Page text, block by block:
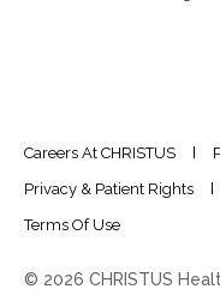
Careers At CHRISTUS
Privacy & Patient Rights
Terms Of Use
© 2026 CHRISTUS